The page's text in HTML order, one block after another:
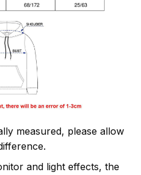
measured, please allow
and light effects, the